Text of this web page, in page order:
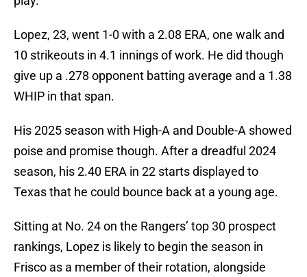
Lopez, 23, went 1-0 with a 2.08 ERA, one walk and
10 strikeouts in 4.1 innings of work. He did though
give up a .278 opponent batting average and a 1.38
WHIP in that span.
His 2025 season with High-A and Double-A showed
poise and promise though. After a dreadful 2024
season, his 2.40 ERA in 22 starts displayed to
Texas that he could bounce back at a young age.
Sitting at No. 24 on the Rangers’ top 30 prospect
rankings, Lopez is likely to begin the season in
Frisco as a member of their rotation, alongside